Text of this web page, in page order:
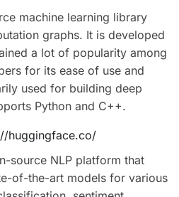
machine learning library
graphs. It is developed
a lot of popularity among
for its ease of use and
used for building deep
Python and C++.
huggingface.co/
source NLP platform that
of-the-art models for various